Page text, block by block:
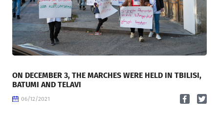
ON DECEMBER 3, THE MARCHES WERE HELD IN TBILISI,
BATUMI AND TELAVI
06/12/2021